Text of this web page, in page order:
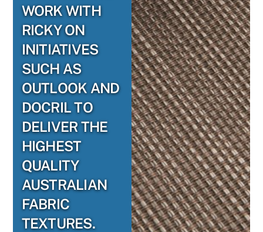
WORK WITH
RICKY ON
INITIATIVES
SUCH AS
OUTLOOK AND
DOCRIL TO
DELIVER THE
HIGHEST
QUALITY
AUSTRALIAN
FABRIC
TEXTURES.